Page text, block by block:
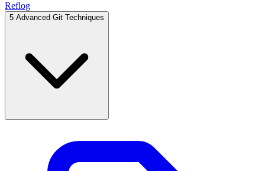
Reflog
5 Advanced Git Techniques